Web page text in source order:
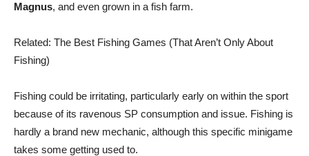
Magnus, and even grown in a fish farm.
Related: The Best Fishing Games (That Aren’t Only About
Fishing)
Fishing could be irritating, particularly early on within the sport
because of its ravenous SP consumption and issue. Fishing is
hardly a brand new mechanic, although this specific minigame
takes some getting used to.